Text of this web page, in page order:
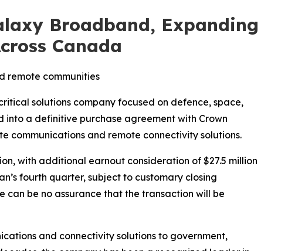
Broadband, Expanding
Canada
remote communities
solutions company focused on defence, space,
a definitive purchase agreement with Crown
communications and remote connectivity solutions.
with additional earnout consideration of $27.5 million
fourth quarter, subject to customary closing
can be no assurance that the transaction will be
and connectivity solutions to government,